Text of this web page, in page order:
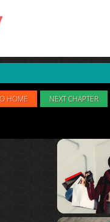
HOME NEXT CHAPTER